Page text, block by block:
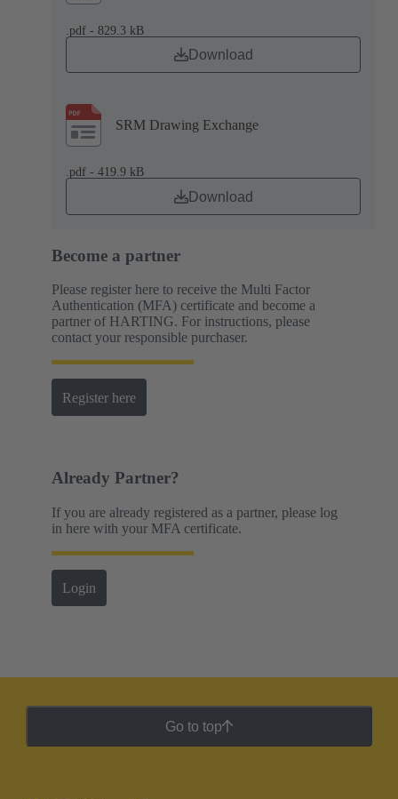
.pdf - 829.3 kB
Download
SRM Drawing Exchange
.pdf - 419.9 kB
Download
Become a partner
Please register here to receive the Multi Factor
Authentication (MFA) certificate and become a
partner of HARTING. For instructions, please
contact your responsible purchaser.
Register here
Already Partner?
If you are already registered as a partner, please log
in here with your MFA certificate.
Login
Go to top